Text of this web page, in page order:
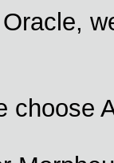
choose